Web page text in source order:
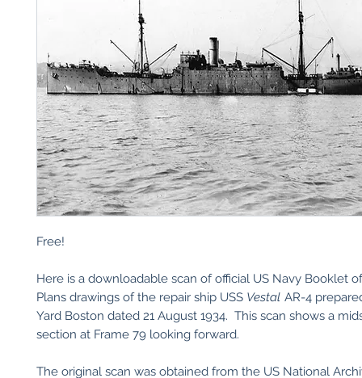
Free!
Here is a downloadable scan of official US Navy Booklet
Plans drawings of the repair ship USS Vestal AR-4
Yard Boston dated 21 August 1934. This scan shows a
section at Frame 79 looking forward.
The original scan was obtained from the US National